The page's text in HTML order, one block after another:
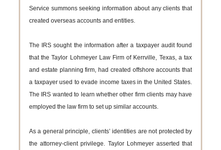
Service summons seeking information about any clients that
created overseas accounts and entities.
The IRS sought the information after a taxpayer audit found
that the Taylor Lohmeyer Law Firm of Kerrville, Texas, a tax
and estate planning firm, had created offshore accounts that
a taxpayer used to evade income taxes in the United States.
The IRS wanted to learn whether other firm clients may have
employed the law firm to set up similar accounts.
As a general principle, clients’ identities are not protected by
the attorney-client privilege. Taylor Lohmeyer asserted that